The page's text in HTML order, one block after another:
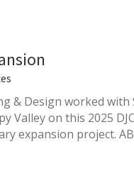
& Design worked
Valley on this 2025
expansion project.